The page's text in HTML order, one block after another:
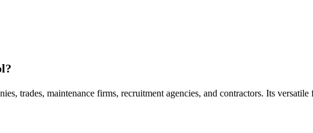
trades, maintenance firms, recruitment agencies, and contractors. Its